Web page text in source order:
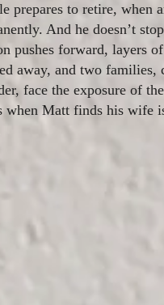
prepares to retire, when
And he doesn’t
pushes forward, layers
away, and two families,
face the exposure of
when Matt finds his wife